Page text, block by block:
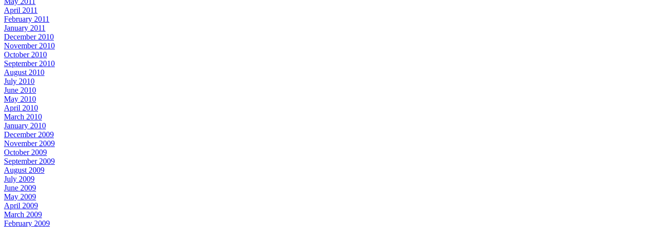
April 2011
February 2011
January 2011
December 2010
November 2010
October 2010
September 2010
August 2010
July 2010
June 2010
May 2010
April 2010
March 2010
January 2010
December 2009
November 2009
October 2009
September 2009
August 2009
July 2009
June 2009
May 2009
April 2009
March 2009
February 2009